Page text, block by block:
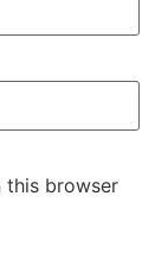
this browser